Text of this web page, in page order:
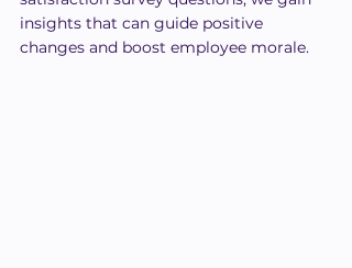
insights that can guide positive
changes and boost employee morale.